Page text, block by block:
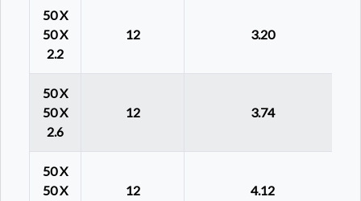
50 X
50 X
2.2
12 3.20
50 X
50 X
2.6
12 3.74
50 X
50 X
12 4.12